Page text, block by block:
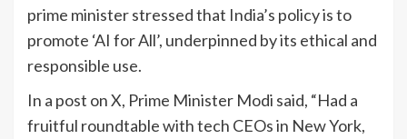
prime minister stressed that India’s policy is to
promote ‘AI for All’, underpinned by its ethical and
responsible use.
In a post on X, Prime Minister Modi said, “Had a
fruitful roundtable with tech CEOs in New York,